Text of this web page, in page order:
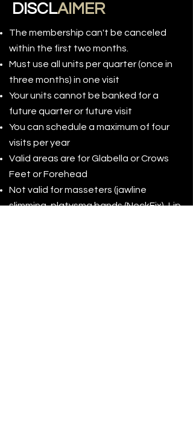
DISCLAIMER
The membership can't be canceled
within the first two months.
Must use all units per quarter (once in
three months) in one visit
Your units cannot be banked for a
future quarter or future visit
You can schedule a maximum of four
visits per year
Valid areas are for Glabella or Crows
Feet or Forehead
Not valid for masseters (jawline
slimming, platysma bands (NeckFix), Lip